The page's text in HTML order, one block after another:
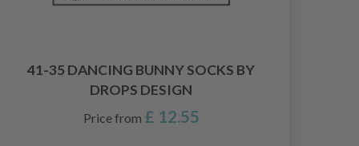
41-35 DANCING BUNNY SOCKS BY
DROPS DESIGN
Price from £ 12.55